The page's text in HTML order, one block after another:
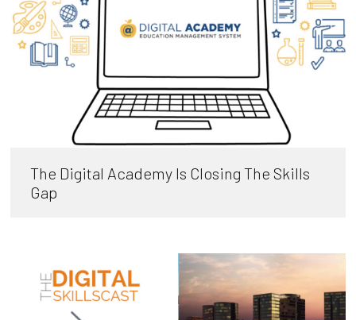
The Digital Academy Is Closing The Skills
Gap